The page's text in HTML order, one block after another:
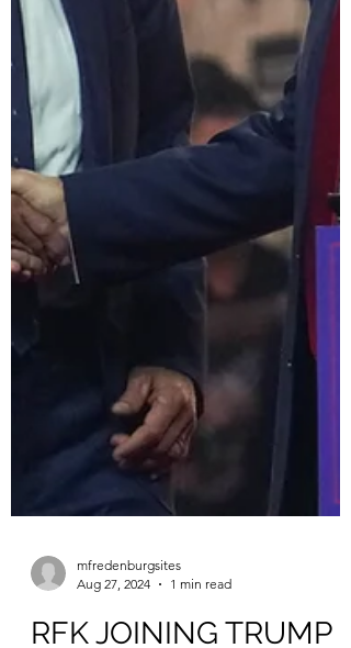
mfredenburgsites
Aug 27, 2024
1 min read